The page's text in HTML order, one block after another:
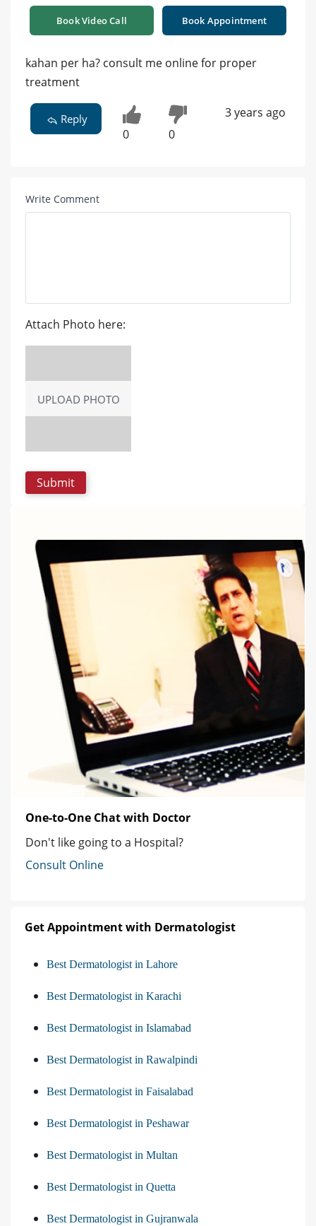
Book Video Call Book Appointment
kahan per ha? consult me online for proper
treatment
Reply
0 0
3 years ago
Write Comment
Attach Photo here:
UPLOAD PHOTO
One-to-One Chat with Doctor
Don't like going to a Hospital?
Consult Online
Get Appointment with Dermatologist
Best Dermatologist in Lahore
Best Dermatologist in Karachi
Best Dermatologist in Islamabad
Best Dermatologist in Rawalpindi
Best Dermatologist in Faisalabad
Best Dermatologist in Peshawar
Best Dermatologist in Multan
Best Dermatologist in Quetta
Best Dermatologist in Gujranwala